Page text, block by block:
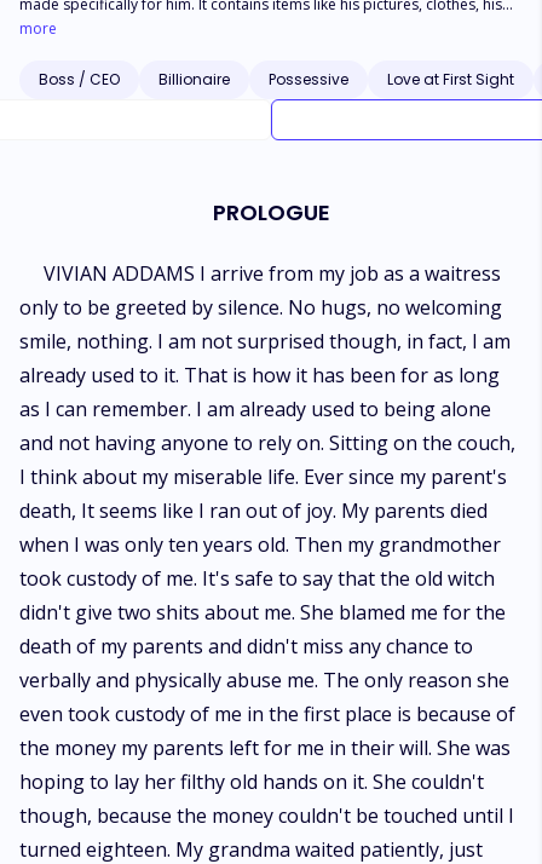
made specifically for him. It contains items like his pictures, clothes, his
used tooth brush and even strands of his hair. It seems like Lucas Knight
moment she set her eyes on his gorgeous face. When she is given a job
as a maid in the Knight's mansion, she believes that heaven is helping her.
more
Boss / CEO Billionaire Possessive Love at First Sight
PROLOGUE
VIVIAN ADDAMS I arrive from my job as a waitress
only to be greeted by silence. No hugs, no welcoming
smile, nothing. I am not surprised though, in fact, I am
already used to it. That is how it has been for as long
as I can remember. I am already used to being alone
and not having anyone to rely on. Sitting on the couch,
I think about my miserable life. Ever since my parent's
death, It seems like I ran out of joy. My parents died
when I was only ten years old. Then my grandmother
took custody of me. It's safe to say that the old witch
didn't give two shits about me. She blamed me for the
death of my parents and didn't miss any chance to
verbally and physically abuse me. The only reason she
even took custody of me in the first place is because of
the money my parents left for me in their will. She was
hoping to lay her filthy old hands on it. She couldn't
though, because the money couldn't be touched until I
turned eighteen. My grandma waited patiently, just